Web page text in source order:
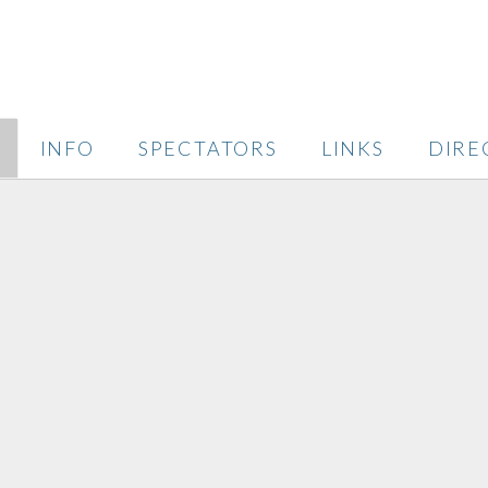
INFO SPECTATORS LINKS